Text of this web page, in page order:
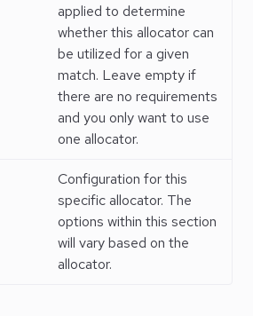
applied to determine
whether this allocator can
be utilized for a given
match. Leave empty if
there are no requirements
and you only want to use
one allocator.
Configuration for this
specific allocator. The
options within this section
will vary based on the
allocator.